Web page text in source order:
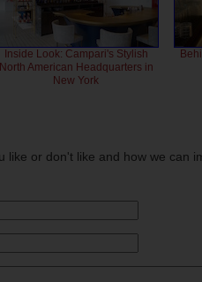
Inside Look: Campari's Stylish
North American Headquarters in
New York
like or don't like and how we can